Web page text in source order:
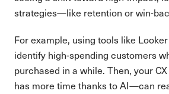
strategies—like retention or win-
For example, using tools like
identify high-spending customers
purchased in a while. Then, your
has more time thanks to AI—can